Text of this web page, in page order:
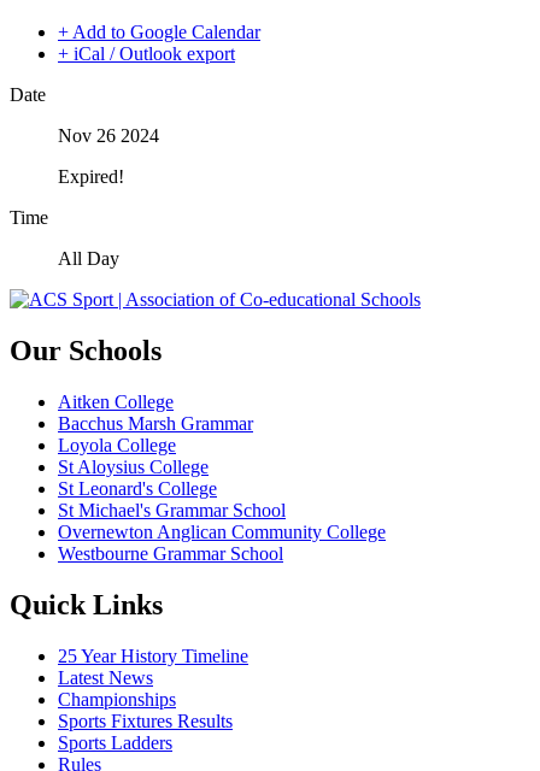
+ Add to Google Calendar
+ iCal / Outlook export
Date
Nov 26 2024
Expired!
Time
All Day
Our Schools
Aitken College
Bacchus Marsh Grammar
Loyola College
St Aloysius College
St Leonard's College
St Michael's Grammar School
Overnewton Anglican Community College
Westbourne Grammar School
Quick Links
25 Year History Timeline
Latest News
Championships
Sports Fixtures Results
Sports Ladders
Rules